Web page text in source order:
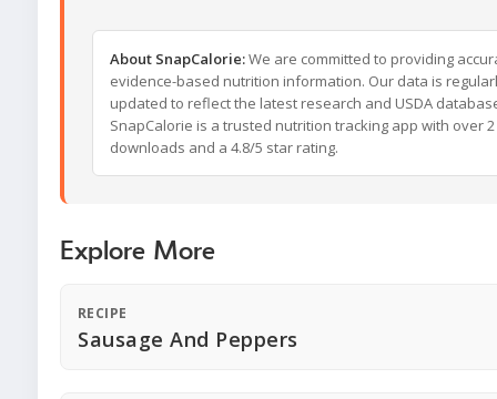
About SnapCalorie:We are committed to providing
evidence-based nutrition information. Our data is
updated to reflect the latest research and USDA
SnapCalorie is a trusted nutrition tracking app with over
downloads and a 4.8/5 star rating.
Explore More
RECIPE
Sausage And Peppers